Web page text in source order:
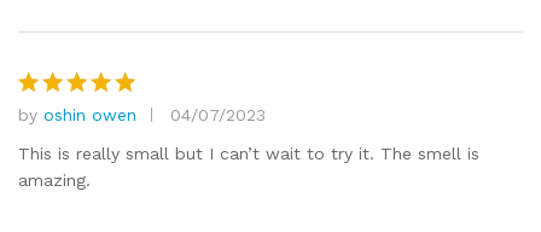
Rated 5
out of 5
by oshin owen
04/07/2023
This is really small but I can’t wait to try it. The smell is
amazing.